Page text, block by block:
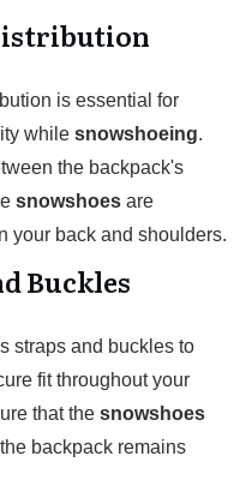
is essential for
while snowshoeing.
the backpack's
snowshoes are
your back and shoulders.
Buckles
straps and buckles to
fit throughout your
that the snowshoes
backpack remains